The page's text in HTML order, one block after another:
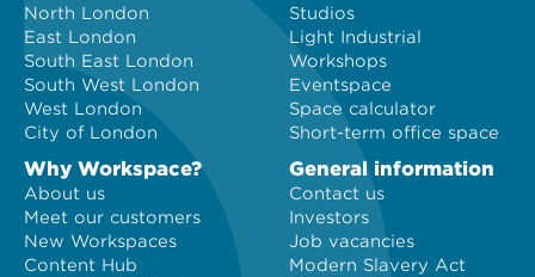
North London
East London
South East London
South West London
West London
City of London
Studios
Light Industrial
Workshops
Eventspace
Space calculator
Short-term office space
Why Workspace?
About us
Meet our customers
New Workspaces
Content Hub
General information
Contact us
Investors
Job vacancies
Modern Slavery Act